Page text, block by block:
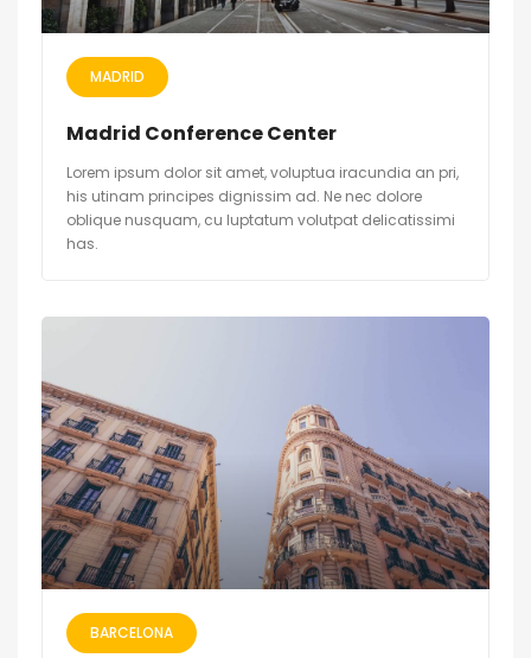
MADRID
Madrid Conference Center
Lorem ipsum dolor sit amet, voluptua iracundia an pri,
his utinam principes dignissim ad. Ne nec dolore
oblique nusquam, cu luptatum volutpat delicatissimi
has.
BARCELONA